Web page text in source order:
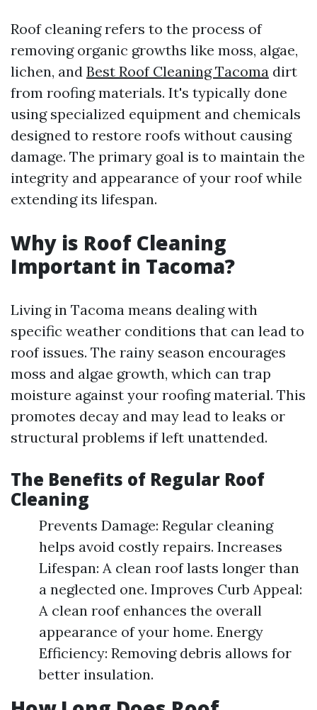
Roof cleaning refers to the process of
removing organic growths like moss, algae,
lichen, and Best Roof Cleaning Tacoma dirt
from roofing materials. It's typically done
using specialized equipment and chemicals
designed to restore roofs without causing
damage. The primary goal is to maintain the
integrity and appearance of your roof while
extending its lifespan.
Why is Roof Cleaning
Important in Tacoma?
Living in Tacoma means dealing with
specific weather conditions that can lead to
roof issues. The rainy season encourages
moss and algae growth, which can trap
moisture against your roofing material. This
promotes decay and may lead to leaks or
structural problems if left unattended.
The Benefits of Regular Roof
Cleaning
Prevents Damage: Regular cleaning
helps avoid costly repairs. Increases
Lifespan: A clean roof lasts longer than
a neglected one. Improves Curb Appeal:
A clean roof enhances the overall
appearance of your home. Energy
Efficiency: Removing debris allows for
better insulation.